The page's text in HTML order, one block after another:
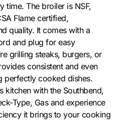
time. The broiler is NSF,
Flame certified,
quality. It comes with a
and plug for easy
grilling steaks, burgers, or
consistent and even
perfectly cooked dishes.
kitchen with the Southbend,
Type, Gas and experience
it brings to your cooking